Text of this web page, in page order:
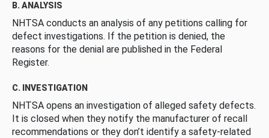
B. ANALYSIS
NHTSA conducts an analysis of any petitions calling for
defect investigations. If the petition is denied, the
reasons for the denial are published in the Federal
Register.
C. INVESTIGATION
NHTSA opens an investigation of alleged safety defects.
It is closed when they notify the manufacturer of recall
recommendations or they don’t identify a safety-related